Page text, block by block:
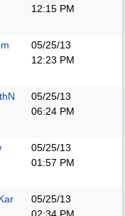
12:15 PM
05/25/13
12:23 PM
05/25/13
06:24 PM
05/25/13
01:57 PM
05/25/13